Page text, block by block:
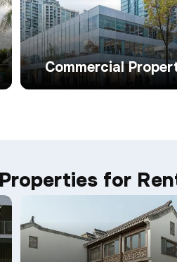
Commercial
for